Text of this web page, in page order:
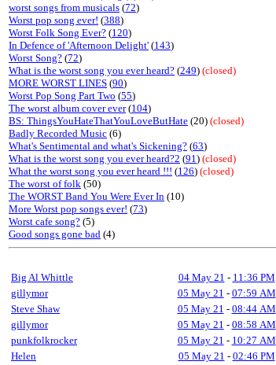
worst songs from musicals (72)
Worst pop song ever! (388)
Worst Folk Song Ever? (120)
In Defence of 'Afternoon Delight' (143)
Worst Song? (72)
What is the worst song you ever heard? (249) (closed)
MORE WORST LINES (90)
Worst Pop Song Part Two (55)
The worst album cover ever(104)
BS: ThingsYouHateThatYouLoveButHate (20) (closed)
Badly Recorded Music (6)
What's Sentimental and what's Sickening? (63)
What is the worst song you ever heard?2 (91) (closed)
What the worst song you ever heard !!! (126) (closed)
The worst of folk (50)
The WORST Band You Were Ever In (10)
More Worst pop songs ever! (73)
Worst cafe song? (5)
Good songs gone bad (4)
Big Al Whittle 04 May 21 - 11:36 PM
gillymor
05 May 21 - 07:59 AM
Steve Shaw
05 May 21 - 08:44 AM
gillymor
05 May 21 - 08:58 AM
punkfolkrocker
05 May 21 - 10:27 AM
Helen
05 May 21 - 02:46 PM